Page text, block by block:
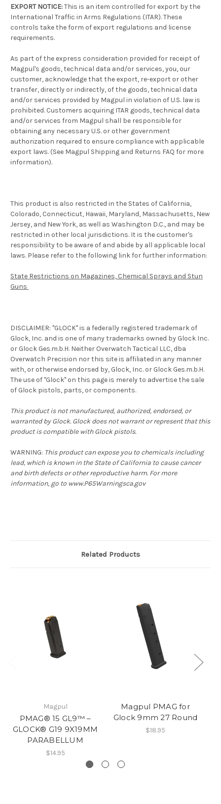
EXPORT NOTICE:This is an item controlled for export by the
International Traffic in Arms Regulations (ITAR). These
controls take the form of export regulations and license
requirements.
As part of the express consideration provided for receipt of
Magpul's goods, technical data and/or services, you, our
customer, acknowledge that the export, re-export or other
transfer, directly or indirectly, of the goods, technical data
and/or services provided by Magpul in violation of U.S. law is
prohibited. Customers acquiring ITAR goods, technical data
and/or services from Magpul shall be responsible for
obtaining any necessary U.S. or other government
authorization required to ensure compliance with applicable
export laws. (See Magpul Shipping and Returns FAQ for more
information).
This product is also restricted in the States of California,
Colorado, Connecticut, Hawaii, Maryland, Massachusetts, New
Jersey, and New York, as well as Washington D.C., and may be
restricted in other local jurisdictions. It is the customer's
responsibility to be aware of and abide by all applicable local
laws. Please refer to the following link for further information:
State Restrictions on Magazines, Chemical Sprays and Stun
Guns
DISCLAIMER: "GLOCK" is a federally registered trademark of
Glock, Inc. and is one of many trademarks owned by Glock Inc.
or Glock Ges.m.b.H. Neither Overwatch Tactical LLC, dba
Overwatch Precision nor this site is affiliated in any manner
with, or otherwise endorsed by, Glock, Inc. or Glock Ges.m.b.H.
The use of "Glock" on this page is merely to advertise the sale
of Glock pistols, parts, or components.
This product is not manufactured, authorized, endorsed, or
warranted by Glock. Glock does not warrant or represent that this
product is compatible with Glock pistols.
WARNING: This product can expose you to chemicals including
lead, which is known in the State of California to cause cancer
and birth defects or other reproductive harm. For more
information, go to www.P65Warningsca.gov
Related Products
Magpul
PMAG® 15 GL9™ –
GLOCK® G19 9X19MM
PARABELLUM
$14.95
Magpul PMAG for
Glock 9mm 27 Round
$18.95